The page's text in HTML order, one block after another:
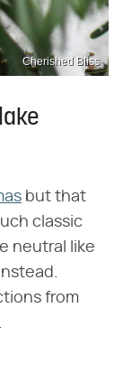
Cherished Bliss
but that
classic
neutral like
from
.